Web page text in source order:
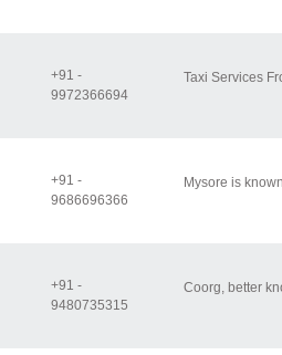
+91 -
9972366694
Taxi Services
+91 -
9686696366
Mysore is
+91 -
9480735315
Coorg, better